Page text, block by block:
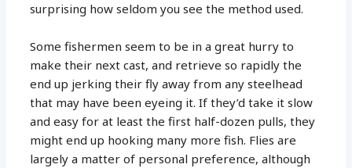
surprising how seldom you see the method used.
Some fishermen seem to be in a great hurry to
make their next cast, and retrieve so rapidly the
end up jerking their fly away from any steelhead
that may have been eyeing it. If they’d take it slow
and easy for at least the first half-dozen pulls, they
might end up hooking many more fish. Flies are
largely a matter of personal preference, although